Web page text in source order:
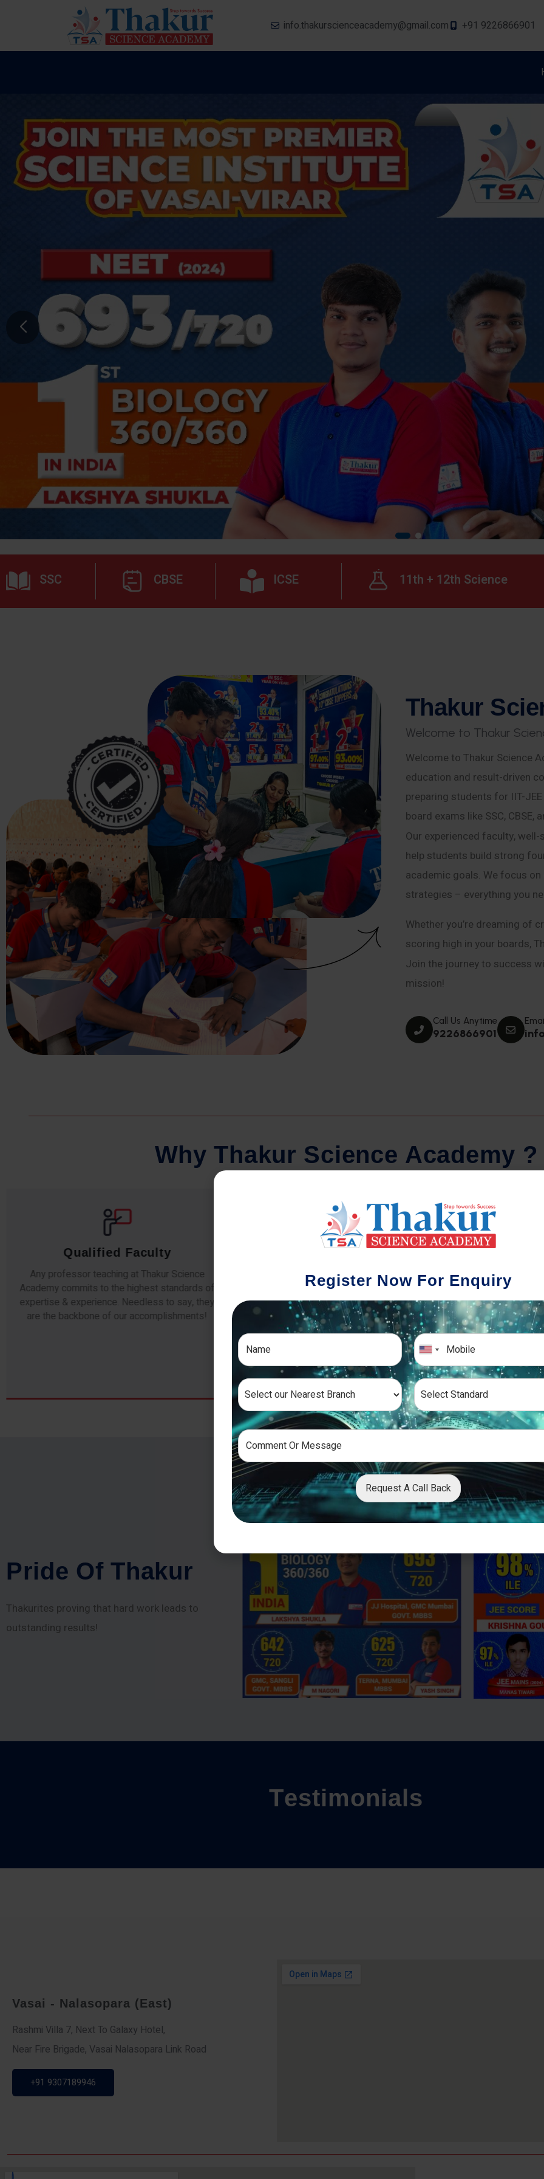
info.thakurscienceacademy@gmail.com +91 9226866901
SSC CBSE ICSE 11th + 12th Science
Thakur Scie
Welcome to Thakur Scien
Welcome to Thakur Science
education and result-driven
preparing students for IIT-JEE
board exams like SSC, CBSE,
Our experienced faculty,
help students build strong
academic goals. We focus
strategies – everything you
Whether you’re dreaming of
scoring high in your boards,
Join the journey to success
mission!
Call Us Anytime
9226866901
Why Thakur Science Academy ?
Qualified Faculty
Any professor teaching at Thakur Science
Academy commits to the highest standards of
expertise & experience. Needless to say, they
are the backbone of our accomplishments!
Comprehensive Notes
Our students study from nothing but the best.
The study material and notes are easy-to-
understand, thoroughly updated and prepared
after years of research!
Regular
The importance
topic-wise and
any exam
simulative
Prid e Of T hakur
Thakurites proving that hard work leads to
outstanding results!
Testimonials
Vasai - Nalasopara (East)
Rashmi Villa 7, Next To Galaxy Hotel,
Near Fire Brigade, Vasai Nalasopara Link Road
+91 9307189946
Register Now For Enquiry
Request A Call Back